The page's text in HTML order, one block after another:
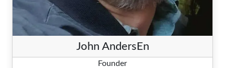
John AndersEn
Founder